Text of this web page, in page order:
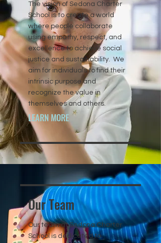
The vision of Sedona Charter
School is to create a world
where people collaborate
using empathy, respect, and
excellence to achieve social
justice and sustainability. We
aim for individuals to find their
intrinsic purpose and
recognize the value in
themselves and others.
LEARN MORE
Our Team
Our team at Sedona Charter
School is dedicated to